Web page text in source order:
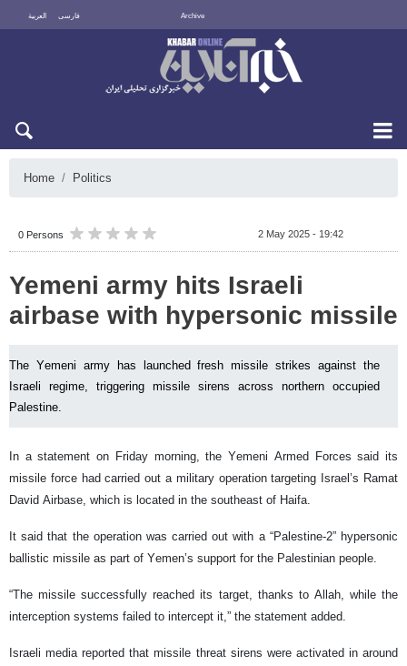
العربية فارسی Archive
Home Politics
0 Persons 2 May 2025 - 19:42
Yemeni army hits Israeli
airbase with hypersonic missile
The Yemeni army has launched fresh missile strikes against the
Israeli regime, triggering missile sirens across northern occupied
Palestine.
In a statement on Friday morning, the Yemeni Armed Forces said its
missile force had carried out a military operation targeting Israel’s Ramat
David Airbase, which is located in the southeast of Haifa.
It said that the operation was carried out with a “Palestine-2” hypersonic
ballistic missile as part of Yemen’s support for the Palestinian people.
“The missile successfully reached its target, thanks to Allah, while the
interception systems failed to intercept it,” the statement added.
Israeli media reported that missile threat sirens were activated in around